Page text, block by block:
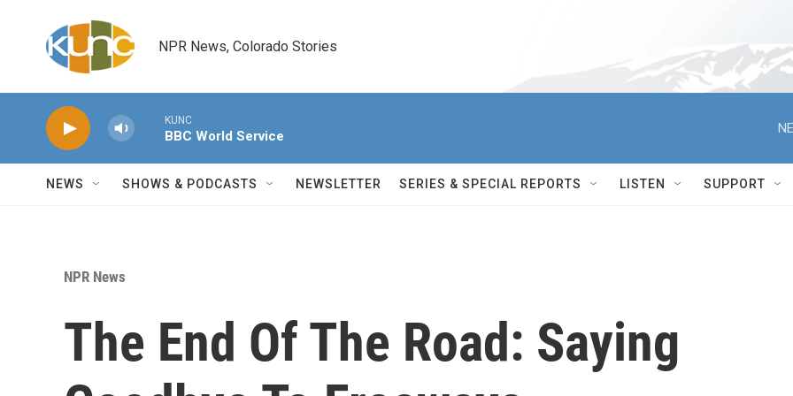
NPR News, Colorado Stories
KUNC
BBC World Service
NEWS SHOWS & PODCASTS NEWSLETTER SERIES & SPECIAL REPORTS LISTEN SUPPORT
NPR News
The End Of The Road: Saying